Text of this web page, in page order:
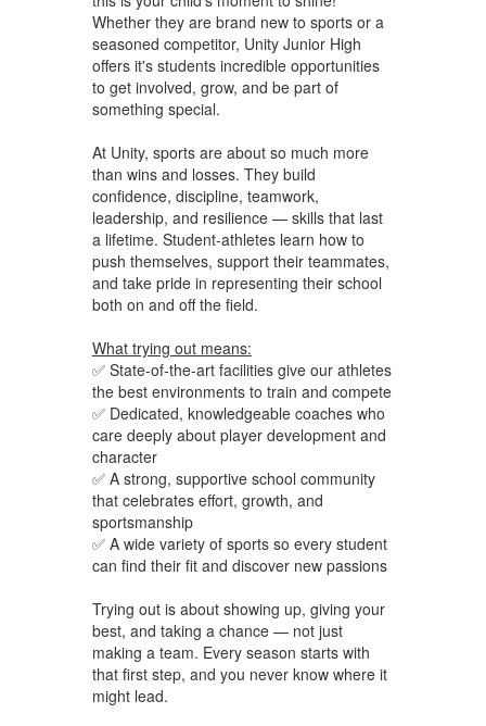
Whether they are brand new to sports or a
seasoned competitor, Unity Junior High
offers it's students incredible opportunities
to get involved, grow, and be part of
something special.
At Unity, sports are about so much more
than wins and losses. They build
confidence, discipline, teamwork,
leadership, and resilience — skills that last
a lifetime. Student-athletes learn how to
push themselves, support their teammates,
and take pride in representing their school
both on and off the field.
What trying out means:
✅ State-of-the-art facilities give our athletes
the best environments to train and compete
✅ Dedicated, knowledgeable coaches who
care deeply about player development and
character
✅ A strong, supportive school community
that celebrates effort, growth, and
sportsmanship
✅ A wide variety of sports so every student
can find their fit and discover new passions
Trying out is about showing up, giving your
best, and taking a chance — not just
making a team. Every season starts with
that first step, and you never know where it
might lead.